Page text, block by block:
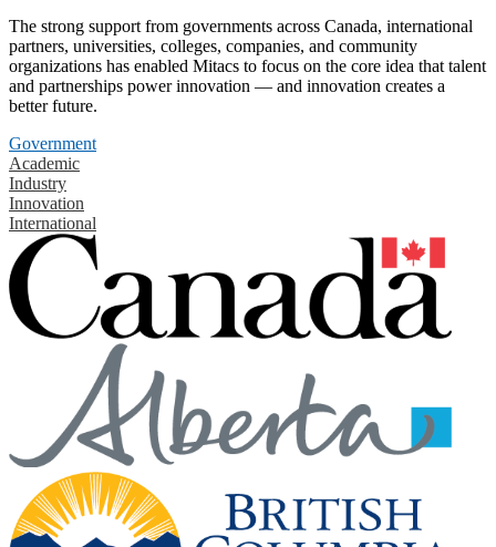
The strong support from governments across Canada, international
partners, universities, colleges, companies, and community
organizations has enabled Mitacs to focus on the core idea that talent
and partnerships power innovation — and innovation creates a
better future.
Government
Academic
Industry
Innovation
International